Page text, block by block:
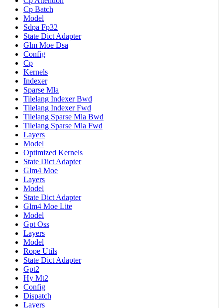
Cp Batch
Model
Sdpa Fp32
State Dict Adapter
Glm Moe Dsa
Config
Cp
Kernels
Indexer
Sparse Mla
Tilelang Indexer Bwd
Tilelang Indexer Fwd
Tilelang Sparse Mla Bwd
Tilelang Sparse Mla Fwd
Layers
Model
Optimized Kernels
State Dict Adapter
Glm4 Moe
Layers
Model
State Dict Adapter
Glm4 Moe Lite
Model
Gpt Oss
Layers
Model
Rope Utils
State Dict Adapter
Gpt2
Hy Mt2
Config
Dispatch
Layers